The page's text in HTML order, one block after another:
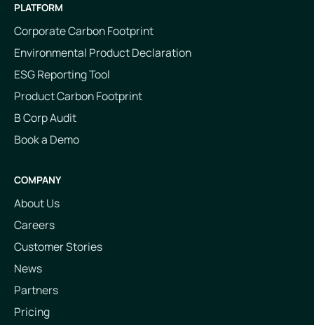
PLATFORM
Corporate Carbon Footprint
Environmental Product Declaration
ESG Reporting Tool
Product Carbon Footprint
B Corp Audit
Book a Demo
COMPANY
About Us
Careers
Customer Stories
News
Partners
Pricing